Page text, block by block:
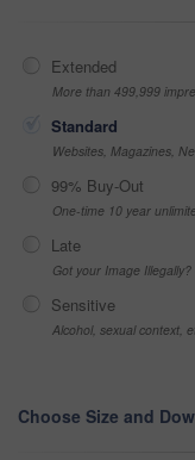
Extended
More than 499,999
Standard
Websites, Magazines,
99% Buy-Out
One-time 10 year
Late
Got your Image
Sensitive
Alcohol, sexual context,
Choose Size and